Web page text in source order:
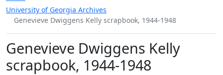
University of Georgia Archives
Genevieve Dwiggens Kelly scrapbook, 1944-1948
Genevieve Dwiggens Kelly
scrapbook, 1944-1948